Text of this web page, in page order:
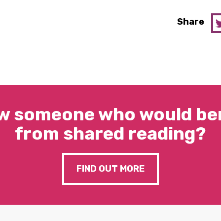
Share
someone who would
from shared reading?
FIND OUT MORE